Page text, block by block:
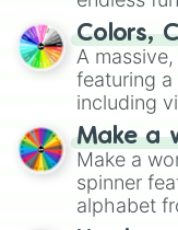
discover
ready for
Colors,
A
featuring a
including
and soft
Emerald,
various
maximum
specific
Make a
Make a
spinner
alphabet